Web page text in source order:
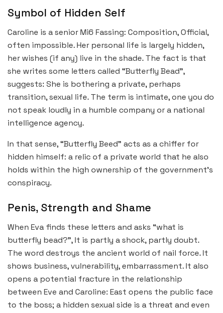
Symbol of Hidden Self
Caroline is a senior Mi6 Fassing: Composition, Official,
often impossible. Her personal life is largely hidden,
her wishes (if any) live in the shade. The fact is that
she writes some letters called “Butterfly Bead”,
suggests: She is bothering a private, perhaps
transition, sexual life. The term is intimate, one you do
not speak loudly in a humble company or a national
intelligence agency.
In that sense, “Butterfly Beed” acts as a chiffer for
hidden himself: a relic of a private world that he also
holds within the high ownership of the government’s
conspiracy.
Penis, Strength and Shame
When Eva finds these letters and asks “what is
butterfly bead?”, It is partly a shock, partly doubt.
The word destroys the ancient world of nail force. It
shows business, vulnerability, embarrassment. It also
opens a potential fracture in the relationship
between Eve and Caroline: East opens the public face
to the boss; a hidden sexual side is a threat and even